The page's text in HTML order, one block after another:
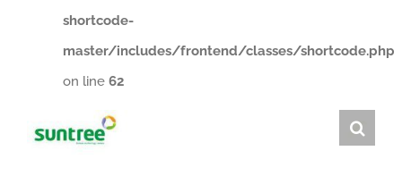
shortcode-
master/includes/frontend/classes/shortcode.php
on line 62